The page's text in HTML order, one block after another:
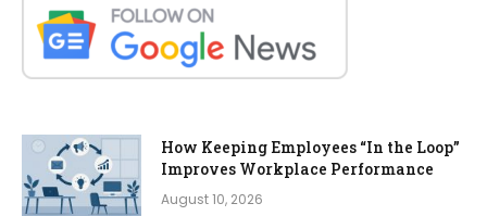
How Keeping Employees “In the Loop”
Improves Workplace Performance
August 10, 2026